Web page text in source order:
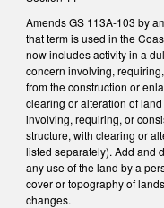
Amends GS 113A-103 by
that term is used in the
now includes activity in a
concern involving,
from the construction or
clearing or alteration of
involving, requiring, or
structure, with clearing or
listed separately). Add and
any use of the land by a
cover or topography of
changes.